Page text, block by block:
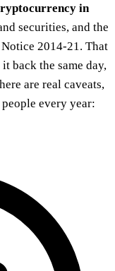
in
securities, and the
2014-21. That
back the same day,
are real caveats,
every year: